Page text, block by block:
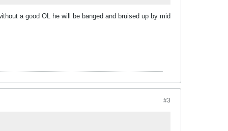
a good OL he will be banged and bruised up by mid
#3